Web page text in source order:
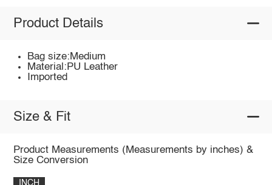
Product Details
Bag size:Medium
Material:PU Leather
Imported
Size & Fit
Product Measurements (Measurements by inches) &
Size Conversion
INCH